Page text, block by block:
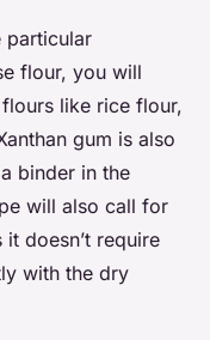
particular
flour, you will
like rice flour,
gum is also
binder in the
will also call for
doesn’t require
with the dry